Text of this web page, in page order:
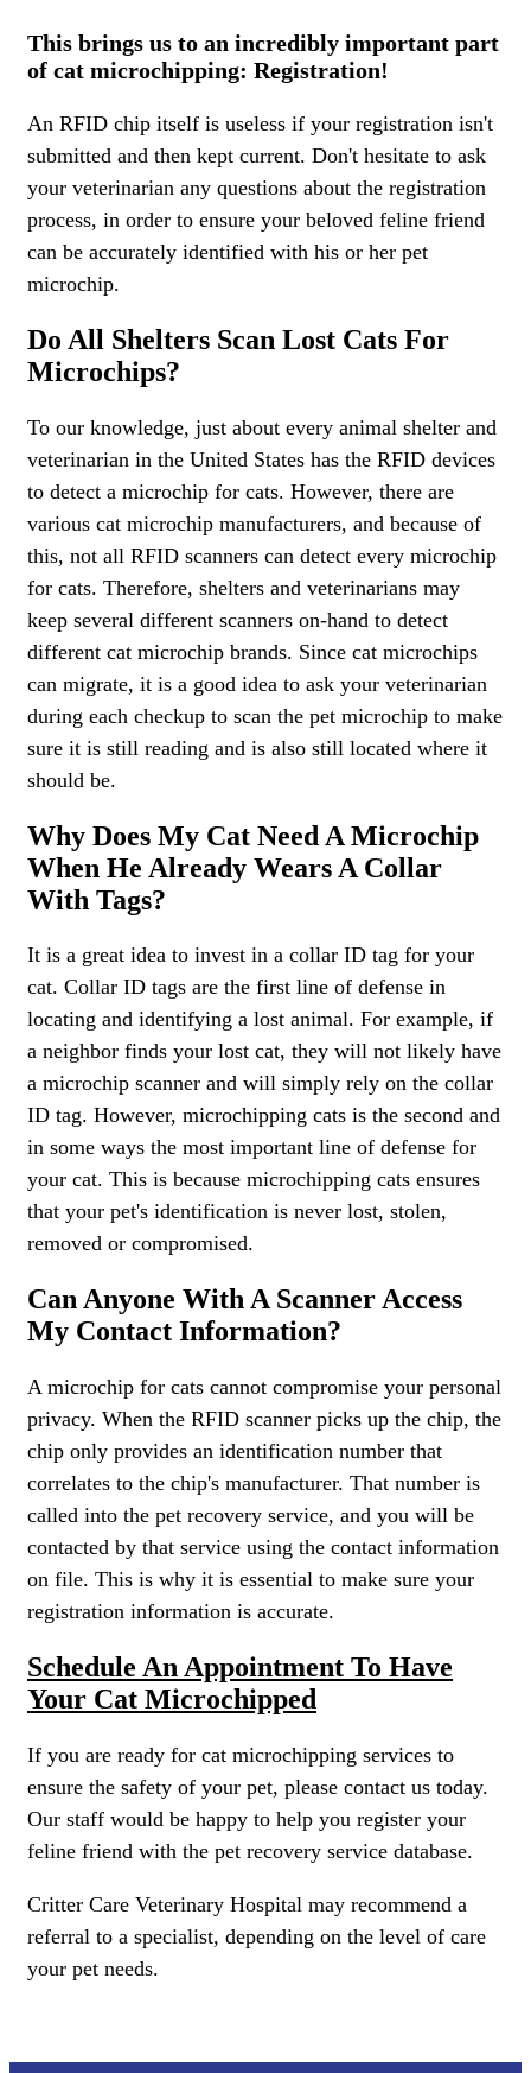
This brings us to an incredibly important part
of cat microchipping: Registration!
An RFID chip itself is useless if your registration isn't
submitted and then kept current. Don't hesitate to ask
your veterinarian any questions about the registration
process, in order to ensure your beloved feline friend
can be accurately identified with his or her pet
microchip.
Do All Shelters Scan Lost Cats For
Microchips?
To our knowledge, just about every animal shelter and
veterinarian in the United States has the RFID devices
to detect a microchip for cats. However, there are
various cat microchip manufacturers, and because of
this, not all RFID scanners can detect every microchip
for cats. Therefore, shelters and veterinarians may
keep several different scanners on-hand to detect
different cat microchip brands. Since cat microchips
can migrate, it is a good idea to ask your veterinarian
during each checkup to scan the pet microchip to make
sure it is still reading and is also still located where it
should be.
Why Does My Cat Need A Microchip
When He Already Wears A Collar
With Tags?
It is a great idea to invest in a collar ID tag for your
cat. Collar ID tags are the first line of defense in
locating and identifying a lost animal. For example, if
a neighbor finds your lost cat, they will not likely have
a microchip scanner and will simply rely on the collar
ID tag. However, microchipping cats is the second and
in some ways the most important line of defense for
your cat. This is because microchipping cats ensures
that your pet's identification is never lost, stolen,
removed or compromised.
Can Anyone With A Scanner Access
My Contact Information?
A microchip for cats cannot compromise your personal
privacy. When the RFID scanner picks up the chip, the
chip only provides an identification number that
correlates to the chip's manufacturer. That number is
called into the pet recovery service, and you will be
contacted by that service using the contact information
on file. This is why it is essential to make sure your
registration information is accurate.
Schedule An Appointment To Have
Your Cat Microchipped
If you are ready for cat microchipping services to
ensure the safety of your pet, please contact us today.
Our staff would be happy to help you register your
feline friend with the pet recovery service database.
Critter Care Veterinary Hospital may recommend a
referral to a specialist, depending on the level of care
your pet needs.